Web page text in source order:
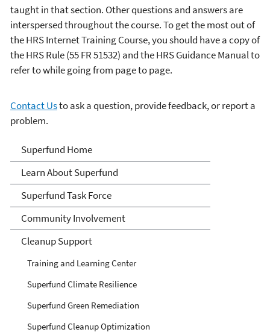
taught in that section. Other questions and answers are
interspersed throughout the course. To get the most out of
the HRS Internet Training Course, you should have a copy of
the HRS Rule (55 FR 51532) and the HRS Guidance Manual to
refer to while going from page to page.
Contact Usto ask a question, provide feedback, or report a
problem.
Superfund
Superfund Home
Learn About Superfund
Superfund Task Force
Community Involvement
Cleanup Support
Training and Learning Center
Superfund Climate Resilience
Superfund Green Remediation
Superfund Cleanup Optimization